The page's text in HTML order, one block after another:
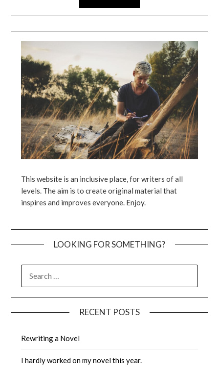
This website is an inclusive place, for writers of all
levels. The aim is to create original material that
inspires and improves everyone. Enjoy.
LOOKING FOR SOMETHING?
FOR:
RECENT POSTS
Rewriting a Novel
I hardly worked on my novel this year.